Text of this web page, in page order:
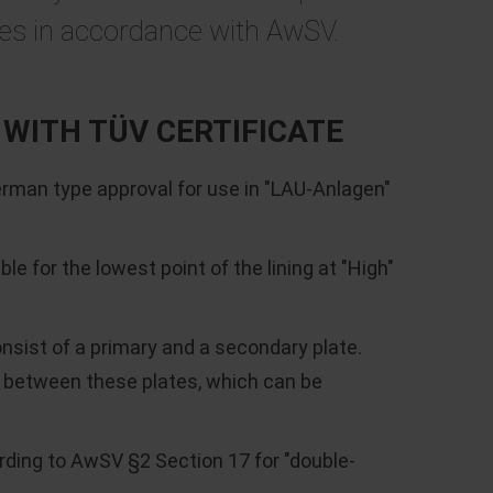
in accordance with AwSV.
TÜV CERTIFICATE
type approval for use in "LAU-Anlagen"
for the lowest point of the lining at "High"
of a primary and a secondary plate.
these plates, which can be
to AwSV §2 Section 17 for "double-